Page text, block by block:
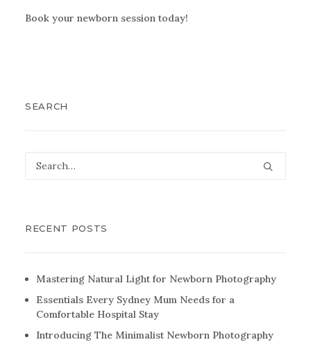
Book your newborn session today!
SEARCH
RECENT POSTS
Mastering Natural Light for Newborn Photography
Essentials Every Sydney Mum Needs for a
Comfortable Hospital Stay
Introducing The Minimalist Newborn Photography